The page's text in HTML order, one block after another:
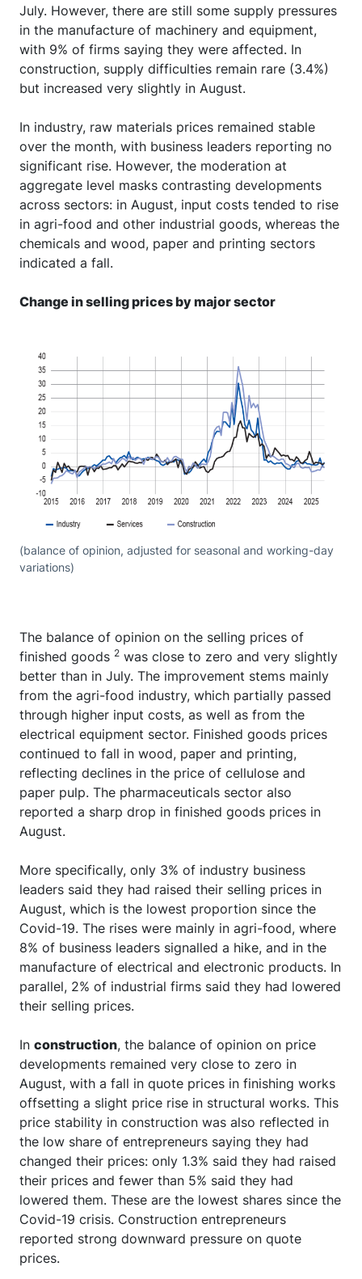
July. However, there are still some supply pressures
in the manufacture of machinery and equipment,
with 9% of firms saying they were affected. In
construction, supply difficulties remain rare (3.4%)
but increased very slightly in August.
In industry, raw materials prices remained stable
over the month, with business leaders reporting no
significant rise. However, the moderation at
aggregate level masks contrasting developments
across sectors: in August, input costs tended to rise
in agri-food and other industrial goods, whereas the
chemicals and wood, paper and printing sectors
indicated a fall.
Change in selling prices by major sector
(balance of opinion, adjusted for seasonal and working-day
variations)
The balance of opinion on the selling prices of
finished goods 2 was close to zero and very slightly
better than in July. The improvement stems mainly
from the agri-food industry, which partially passed
through higher input costs, as well as from the
electrical equipment sector. Finished goods prices
continued to fall in wood, paper and printing,
reflecting declines in the price of cellulose and
paper pulp. The pharmaceuticals sector also
reported a sharp drop in finished goods prices in
August.
More specifically, only 3% of industry business
leaders said they had raised their selling prices in
August, which is the lowest proportion since the
Covid-19. The rises were mainly in agri-food, where
8% of business leaders signalled a hike, and in the
manufacture of electrical and electronic products. In
parallel, 2% of industrial firms said they had lowered
their selling prices.
In construction, the balance of opinion on price
developments remained very close to zero in
August, with a fall in quote prices in finishing works
offsetting a slight price rise in structural works. This
price stability in construction was also reflected in
the low share of entrepreneurs saying they had
changed their prices: only 1.3% said they had raised
their prices and fewer than 5% said they had
lowered them. These are the lowest shares since the
Covid-19 crisis. Construction entrepreneurs
reported strong downward pressure on quote
prices.